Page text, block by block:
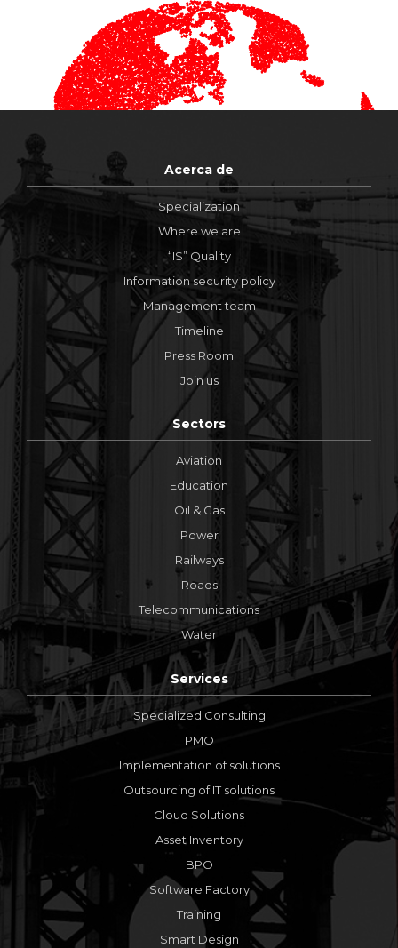
Acerca de
Specialization
Where we are
“IS” Quality
Information security policy
Management team
Timeline
Press Room
Join us
Sectors
Aviation
Education
Oil & Gas
Power
Railways
Roads
Telecommunications
Water
Services
Specialized Consulting
PMO
Implementation of solutions
Outsourcing of IT solutions
Cloud Solutions
Asset Inventory
BPO
Software Factory
Training
Smart Design